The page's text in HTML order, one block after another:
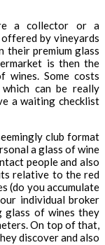
a collector or a
by vineyards
their premium glass
is then the
wines. Some costs
can be really
a waiting checklist
club format
a glass of wine
people and also
relative to the red
(do you accumulate
individual broker
glass of wines they
On top of that,
discover and also